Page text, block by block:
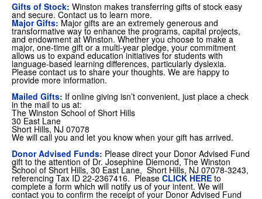
Gifts of Stock: Winston makes transferring gifts of stock easy
and secure. Contact us to learn more.
Major Gifts: Major gifts are an extremely generous and
transformative way to enhance the programs, capital projects,
and endowment at Winston. Whether you choose to make a
major, one-time gift or a multi-year pledge, your commitment
allows us to expand education initiatives for students with
language-based learning differences, particularly dyslexia.
Please contact us to share your thoughts. We are happy to
provide more information.
Mailed Gifts: If online giving isn’t convenient, just place a check
in the mail to us at:
The Winston School of Short Hills
30 East Lane
Short Hills, NJ 07078
We will call you and let you know when your gift has arrived.
Donor Advised Funds: Please direct your Donor Advised Fund
gift to the attention of Dr. Josephine Diemond, The Winston
School of Short Hills, 30 East Lane, Short Hills, NJ 07078-3243,
referencing Tax ID 22-2367416. Please CLICK HERE to
complete a form which will notify us of your intent. We will
contact you to confirm the receipt of your Donor Advised Fund